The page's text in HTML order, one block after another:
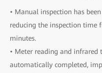
• Manual inspection has
reducing the inspection time
minutes.
• Meter reading and infrared
automatically completed,